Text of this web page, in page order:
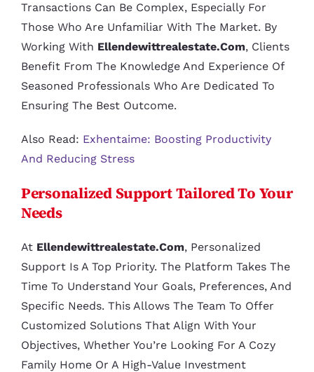
Transactions Can Be Complex, Especially For
Those Who Are Unfamiliar With The Market. By
Working With Ellendewittrealestate.com, Clients
Benefit From The Knowledge And Experience Of
Seasoned Professionals Who Are Dedicated To
Ensuring The Best Outcome.
Also Read: Exhentaime: Boosting Productivity
And Reducing Stress
Personalized Support Tailored To Your
Needs
At Ellendewittrealestate.com, Personalized
Support Is A Top Priority. The Platform Takes The
Time To Understand Your Goals, Preferences, And
Specific Needs. This Allows The Team To Offer
Customized Solutions That Align With Your
Objectives, Whether You’re Looking For A Cozy
Family Home Or A High-Value Investment